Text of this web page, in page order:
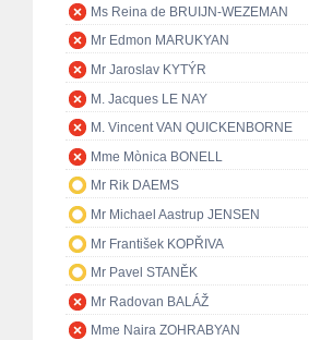
Ms Reina de BRUIJN-WEZEMAN
Mr Edmon MARUKYAN
Mr Jaroslav KYTÝR
M. Jacques LE NAY
M. Vincent VAN QUICKENBORNE
Mme Mònica BONELL
Mr Rik DAEMS
Mr Michael Aastrup JENSEN
Mr František KOPŘIVA
Mr Pavel STANĚK
Mr Radovan BALÁŽ
Mme Naira ZOHRABYAN